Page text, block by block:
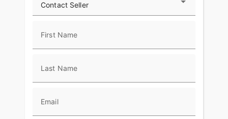
Contact Seller
First Name
Last Name
Email